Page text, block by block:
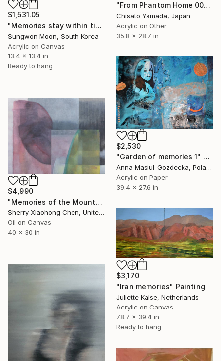
$1,531.05
"Memories stay within time.7-22-1" Painting
Sungwon Moon, South Korea
Acrylic on Canvas
13.4 x 13.4 in
Ready to hang
"From Phantom Home 001" Painting
Chisato Yamada, Japan
Acrylic on Other
35.8 x 28.7 in
$2,530
"Garden of memories 1" Painting
Anna Masiul-Gozdecka, Poland
Acrylic on Paper
39.4 x 27.6 in
$4,990
"Memories of the Mountain and Water" Painting
Sherry Xiaohong Chen, United States
Oil on Canvas
40 x 30 in
$3,170
"Iran memories" Painting
Juliette Kalse, Netherlands
Acrylic on Canvas
78.7 x 39.4 in
Ready to hang